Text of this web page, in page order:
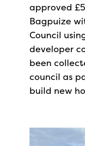
approved
Bagpuize
Council
developer
been
council as
build new